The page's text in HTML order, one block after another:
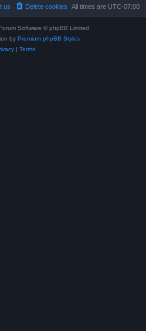
All times are UTC-07:00
Delete cookies
us
Software © phpBB Limited
by Premium phpBB Styles
| Terms